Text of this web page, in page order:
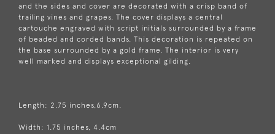
and the sides and cover are decorated with a crisp band of
trailing vines and grapes. The cover displays a central
cartouche engraved with script initials surrounded by a frame
of beaded and corded bands. This decoration is repeated on
the base surrounded by a gold frame. The interior is very
well marked and displays exceptional gilding.
Length: 2.75 inches,6.9cm.
Width: 1.75 inches, 4.4cm